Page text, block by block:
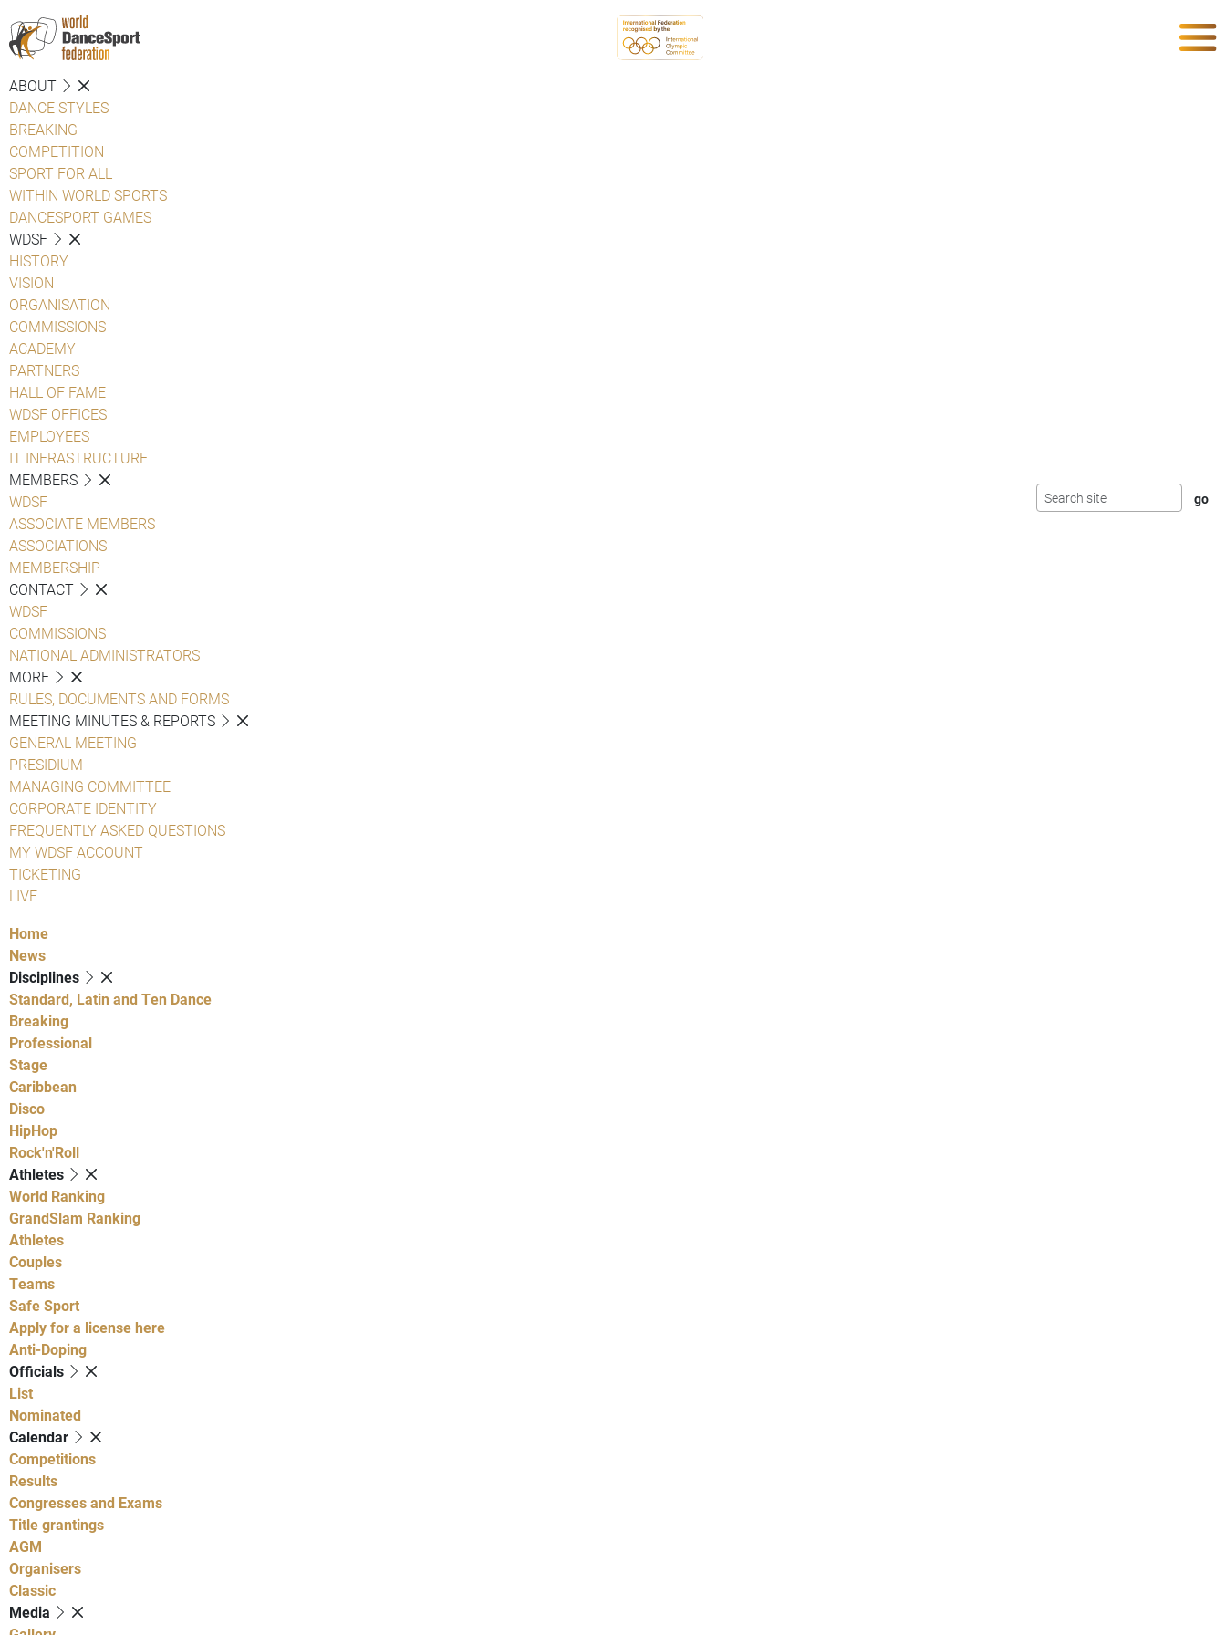
ABOUT
DANCE STYLES
BREAKING
COMPETITION
SPORT FOR ALL
WITHIN WORLD SPORTS
DANCESPORT GAMES
WDSF
HISTORY
VISION
ORGANISATION
COMMISSIONS
ACADEMY
PARTNERS
HALL OF FAME
WDSF OFFICES
EMPLOYEES
IT INFRASTRUCTURE
MEMBERS
WDSF
ASSOCIATE MEMBERS
ASSOCIATIONS
MEMBERSHIP
CONTACT
WDSF
COMMISSIONS
NATIONAL ADMINISTRATORS
MORE
RULES, DOCUMENTS AND FORMS
MEETING MINUTES & REPORTS
GENERAL MEETING
PRESIDIUM
MANAGING COMMITTEE
CORPORATE IDENTITY
FREQUENTLY ASKED QUESTIONS
MY WDSF ACCOUNT
TICKETING
LIVE
Home
News
Disciplines
Standard, Latin and Ten Dance
Breaking
Professional
Stage
Caribbean
Disco
HipHop
Rock'n'Roll
Athletes
World Ranking
GrandSlam Ranking
Athletes
Couples
Teams
Safe Sport
Apply for a license here
Anti-Doping
Officials
List
Nominated
Calendar
Competitions
Results
Congresses and Exams
Title grantings
AGM
Organisers
Classic
Media